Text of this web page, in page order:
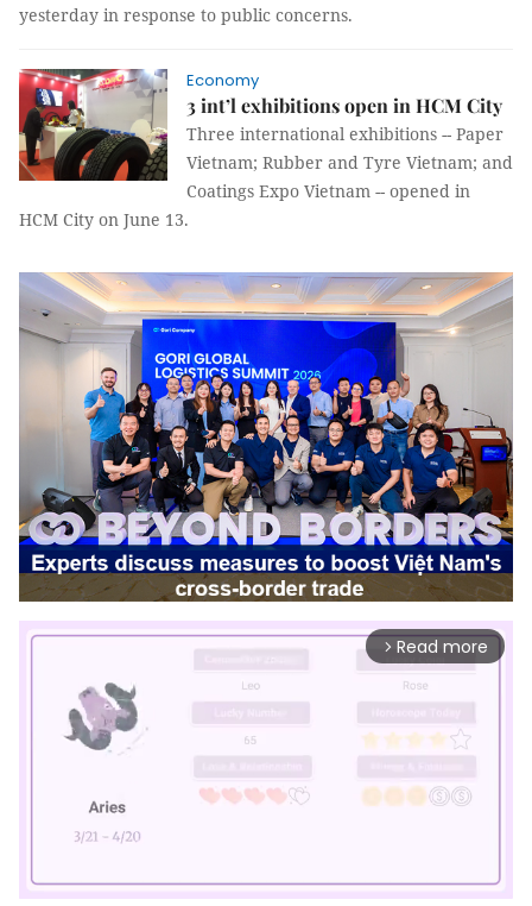
yesterday in response to public concerns.
Economy
3 int’l exhibitions open in HCM City
Three international exhibitions -- Paper
Vietnam; Rubber and Tyre Vietnam; and
Coatings Expo Vietnam -- opened in
HCM City on June 13.
arrow_forward_ios Read more